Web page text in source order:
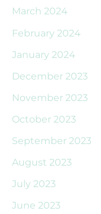
March 2024
February 2024
January 2024
December 2023
November 2023
October 2023
September 2023
August 2023
July 2023
June 2023